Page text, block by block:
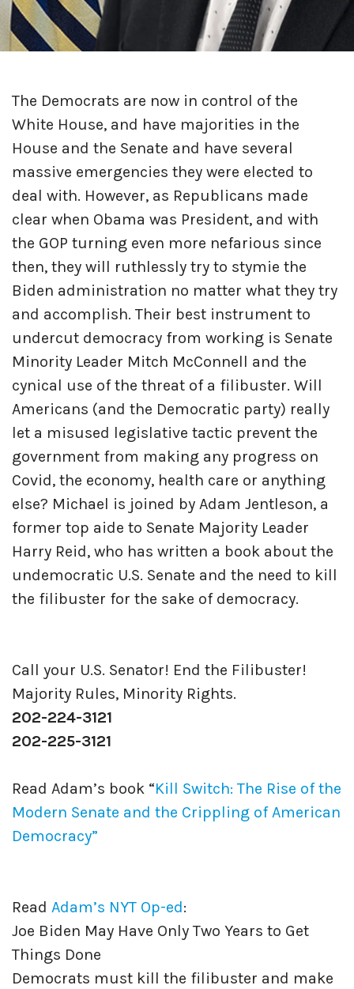
The Democrats are now in control of the
White House, and have majorities in the
House and the Senate and have several
massive emergencies they were elected to
deal with. However, as Republicans made
clear when Obama was President, and with
the GOP turning even more nefarious since
then, they will ruthlessly try to stymie the
Biden administration no matter what they try
and accomplish. Their best instrument to
undercut democracy from working is Senate
Minority Leader Mitch McConnell and the
cynical use of the threat of a filibuster. Will
Americans (and the Democratic party) really
let a misused legislative tactic prevent the
government from making any progress on
Covid, the economy, health care or anything
else? Michael is joined by Adam Jentleson, a
former top aide to Senate Majority Leader
Harry Reid, who has written a book about the
undemocratic U.S. Senate and the need to kill
the filibuster for the sake of democracy.
Call your U.S. Senator! End the Filibuster!
Majority Rules, Minority Rights.
202-224-3121
202-225-3121
Read Adam’s book “Kill Switch: The Rise of the
Modern Senate and the Crippling of American
Democracy”
Read Adam’s NYT Op-ed:
Joe Biden May Have Only Two Years to Get
Things Done
Democrats must kill the filibuster and make